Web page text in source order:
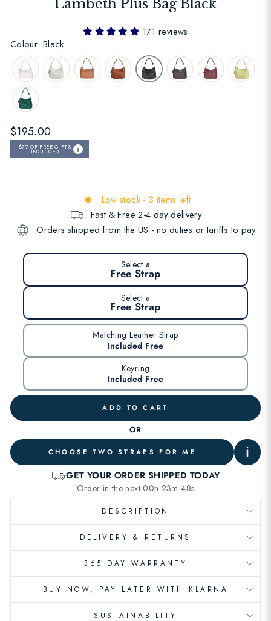
Lambeth Plus Bag Black
171 reviews
Colour: Black
Regular
price
$195.00
$77OF FREE GIFTS
INCLUDED
Low stock - 3 items left
Fast & Free 2-4 day delivery
Orders shipped from the US - no duties or tariffs to pay
Select a
Free Strap
Select a
Free Strap
Matching Leather Strap
Included Free
Keyring
Included Free
ADD TO CART
OR
CHOOSE TWO STRAPS FOR ME
DESCRIPTION
DELIVERY & RETURNS
365 DAY WARRANTY
BUY NOW, PAY LATER WITH KLARNA
SUSTAINABILITY